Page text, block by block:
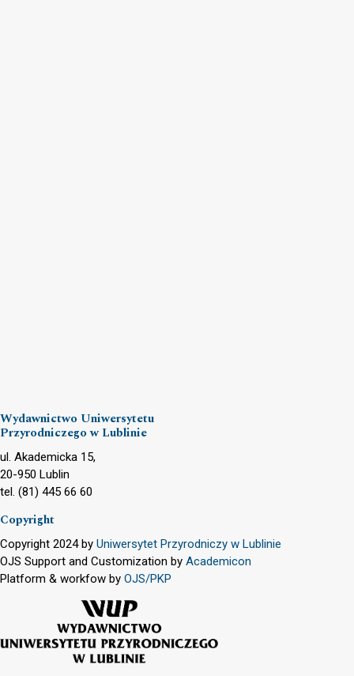
Wydawnictwo Uniwersytetu
Przyrodniczego w Lublinie
ul. Akademicka 15,
20-950 Lublin
tel. (81) 445 66 60
Copyright
Copyright 2024 by Uniwersytet Przyrodniczy w Lublinie
OJS Support and Customization by Academicon
Platform & workfow by OJS/PKP